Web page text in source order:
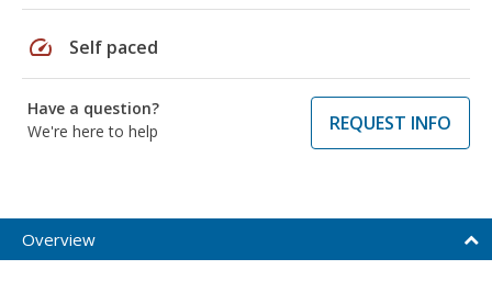
speed Self paced
Have a question?
We're here to help
REQUEST INFO
Overview